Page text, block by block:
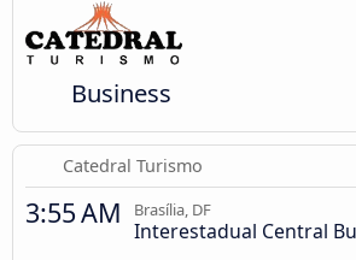
Business
Catedral Turismo
3:55 AM Brasília, DF
Interestadual Central